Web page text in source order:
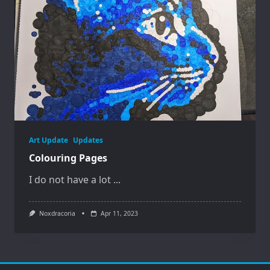
Art Update Updates
Colouring Pages
I do not have a lot ...
Noxdracoria Apr 11, 2023